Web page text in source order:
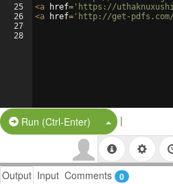
25
26
27
28
<a href= 'https://
<a href= 'http://get-pdfs.com/
Run (Ctrl-Enter) Split Button!
|
Output Input Comments 0